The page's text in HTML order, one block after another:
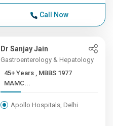
Call Now
Dr Sanjay Jain
Gastroenterology & Hepatology
45+ Years , MBBS 1977
MAMC...
Apollo Hospitals, Delhi